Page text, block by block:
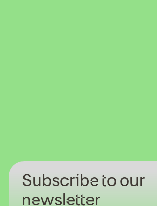
Subscribe to our
newsletter